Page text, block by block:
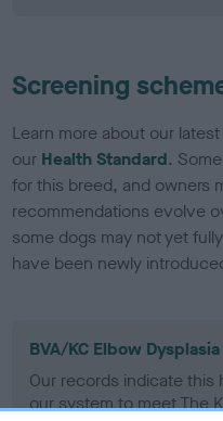
Screening
Learn more about our
our Health Standard.
for this breed, and owners
recommendations evolve
some dogs may not yet
have been newly
BVA/KC Elbow
Our records indicate
our system to meet The